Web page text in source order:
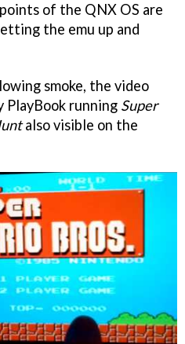
of the QNX OS are
the emu up and
smoke, the video
PlayBook running Super
also visible on the